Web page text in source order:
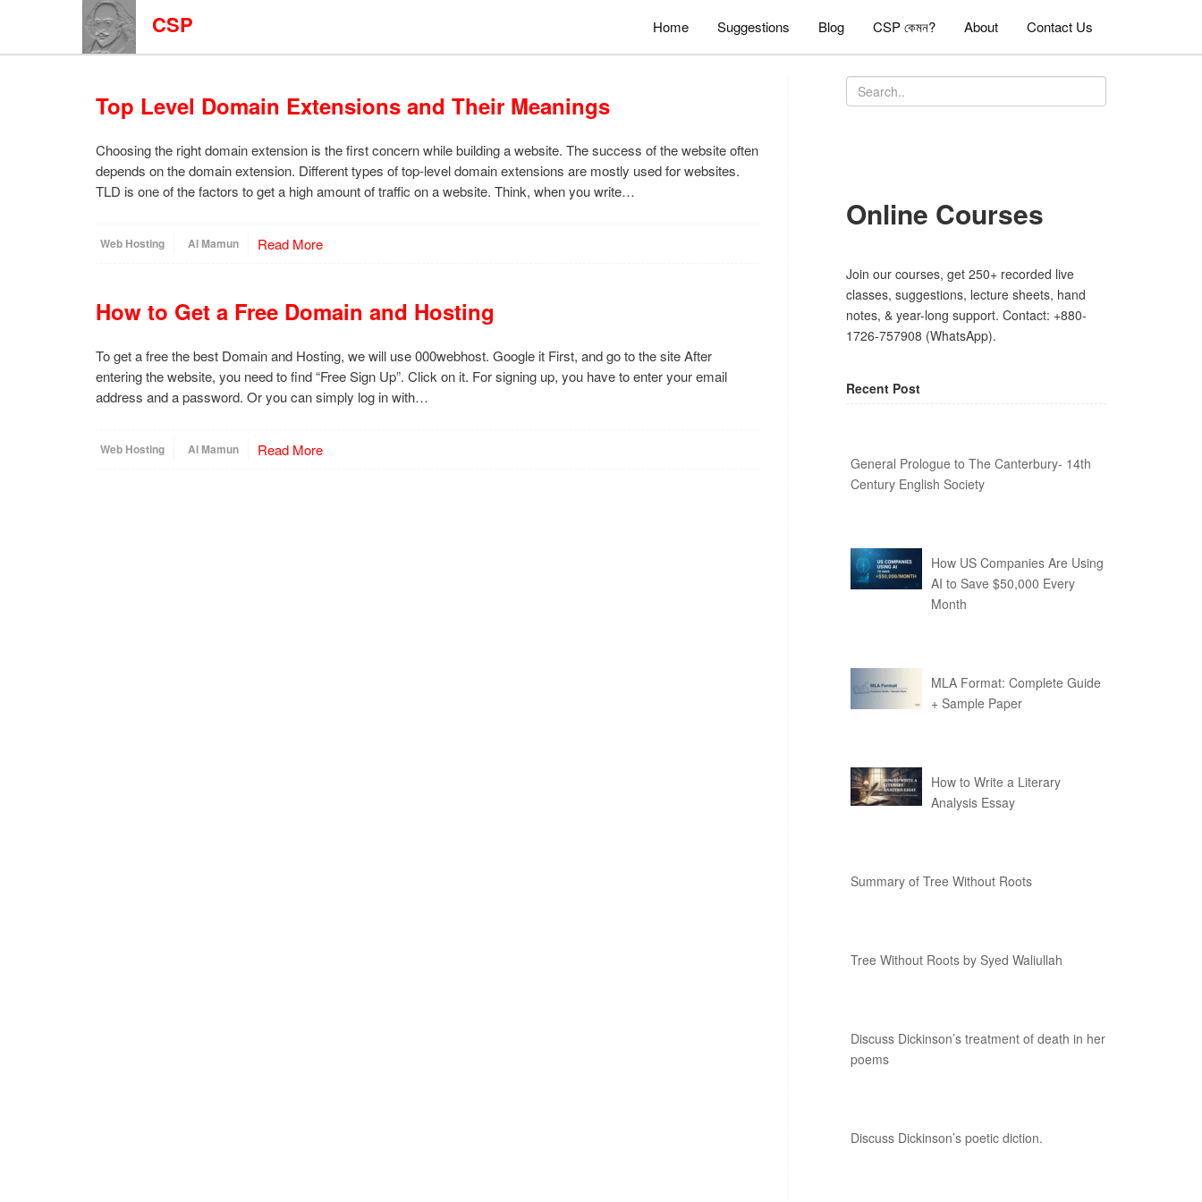
CSP Home Suggestions Blog CSP কেমন? About Contact Us
Top Level Domain Extensions and Their Meanings
Choosing the right domain extension is the first concern while building a website. The success of the website often
depends on the domain extension. Different types of top-level domain extensions are mostly used for websites.
TLD is one of the factors to get a high amount of traffic on a website. Think, when you write…
Web Hosting Al Mamun Read More
How to Get a Free Domain and Hosting
To get a free the best Domain and Hosting, we will use 000webhost. Google it First, and go to the site After
entering the website, you need to find “Free Sign Up”. Click on it. For signing up, you have to enter your email
address and a password. Or you can simply log in with…
Web Hosting Al Mamun Read More
Online Courses
Join our courses, get 250+ recorded live
classes, suggestions, lecture sheets, hand
notes, & year-long support. Contact: +880-
1726-757908 (WhatsApp).
Recent Post
General Prologue to The Canterbury- 14th
Century English Society
How US Companies Are Using
AI to Save $50,000 Every
Month
MLA Format: Complete Guide
+ Sample Paper
How to Write a Literary
Analysis Essay
Summary of Tree Without Roots
Tree Without Roots by Syed Waliullah
Discuss Dickinson’s treatment of death in her
poems
Discuss Dickinson’s poetic diction.